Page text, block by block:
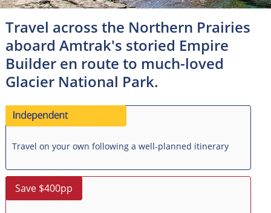
Travel across the Northern Prairies
aboard Amtrak's storied Empire
Builder en route to much-loved
Glacier National Park.
Travel on your own following a well-planned itinerary
Save $400pp